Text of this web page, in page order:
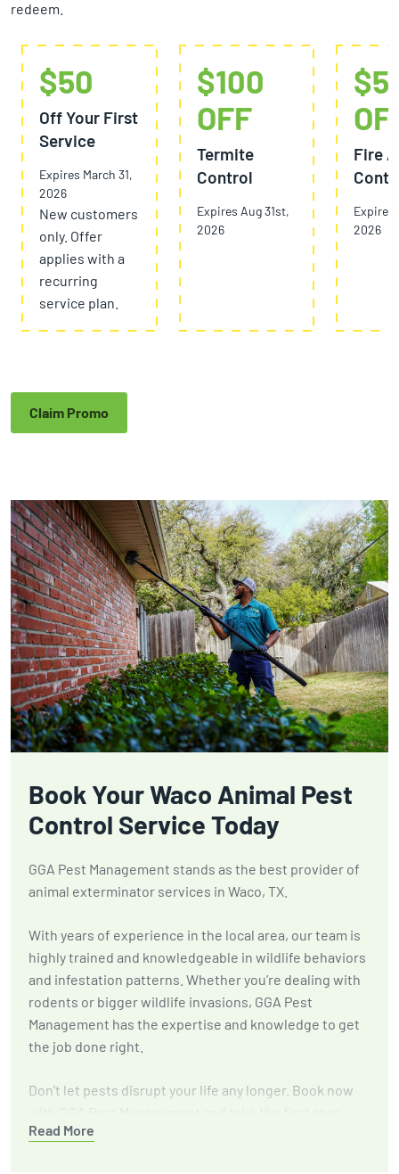
redeem.
$50
Off Your First
Service
Expires March 31,
2026
New customers
only. Offer
applies with a
recurring
service plan.
$100
OFF
Termite
Control
Expires Aug 31st,
2026
Fire
Expires
2026
Claim Promo
Book Your Waco Animal Pest
Control Service Today
Read More
GGA Pest Management stands as the best provider of
animal exterminator services in Waco, TX.
With years of experience in the local area, our team is
highly trained and knowledgeable in wildlife behaviors
and infestation patterns. Whether you’re dealing with
rodents or bigger wildlife invasions, GGA Pest
Management has the expertise and knowledge to get
the job done right.
Don’t let pests disrupt your life any longer. Book now
towards a safer, more comfortable environment.